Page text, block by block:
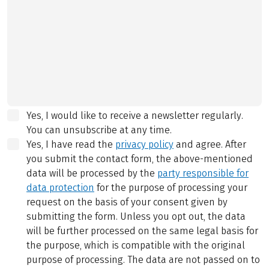
Yes, I would like to receive a newsletter regularly.
You can unsubscribe at any time.
Yes, I have read the privacy policy and agree. After
you submit the contact form, the above-mentioned
data will be processed by the party responsible for
data protection for the purpose of processing your
request on the basis of your consent given by
submitting the form. Unless you opt out, the data
will be further processed on the same legal basis for
the purpose, which is compatible with the original
purpose of processing. The data are not passed on to